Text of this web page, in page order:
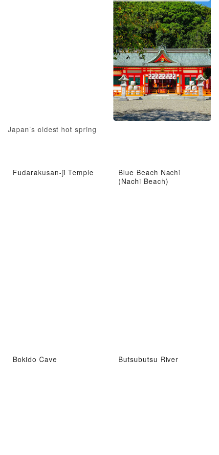
Japan’s oldest hot spring
Fudarakusan-ji Temple
Blue Beach Nachi
(Nachi Beach)
Bokido Cave Butsubutsu River